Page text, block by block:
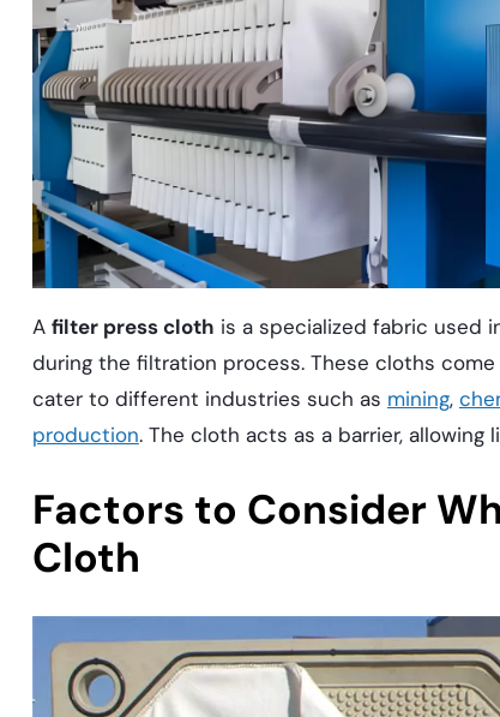
A filter press cloth is a specialized fabric used
during the filtration process. These cloths
cater to different industries such as mining,
production. The cloth acts as a barrier,
Factors to Consider
Cloth